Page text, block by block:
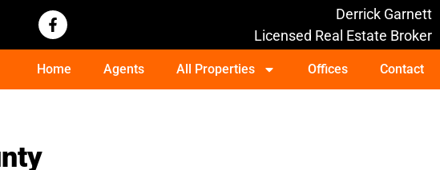
Derrick Garnett
Licensed Real Estate Broker
Home Agents All Properties Offices Contact